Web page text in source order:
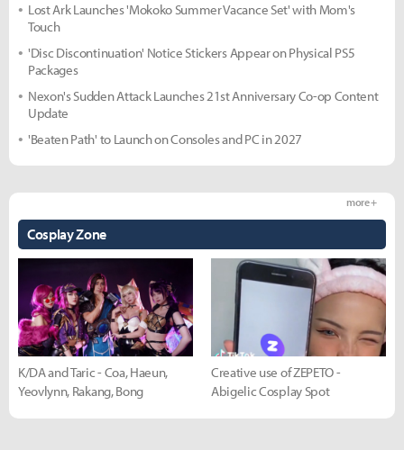
Lost Ark Launches 'Mokoko Summer Vacance Set' with Mom's
Touch
'Disc Discontinuation' Notice Stickers Appear on Physical PS5
Packages
Nexon's Sudden Attack Launches 21st Anniversary Co-op Content
Update
'Beaten Path' to Launch on Consoles and PC in 2027
Cosplay Zone
more +
K/DA and Taric - Coa, Haeun,
Yeovlynn, Rakang, Bong
Creative use of ZEPETO -
Abigelic Cosplay Spot